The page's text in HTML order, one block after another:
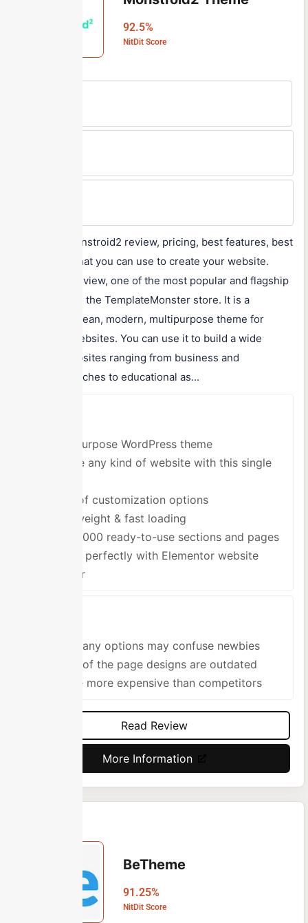
92.5%
NitDit Score
A detailed Monstroid2 review, pricing, best features, best
alternatives that you can use to create your website.
Monstroid2 review, one of the most popular and flagship
products from the TemplateMonster store. It is a
lightweight, clean, modern, multipurpose theme for
WordPress websites. You can use it to build a wide
variety of websites ranging from business and
commercial niches to educational as...
Multipurpose WordPress theme
Create any kind of website with this single
Tons of customization options
Lightweight & fast loading
Over 1000 ready-to-use sections and pages
Works perfectly with Elementor website
builder
Too many options may confuse newbies
Some of the page designs are outdated
A little more expensive than competitors
Read Review
More Information
BeTheme
91.25%
NitDit Score